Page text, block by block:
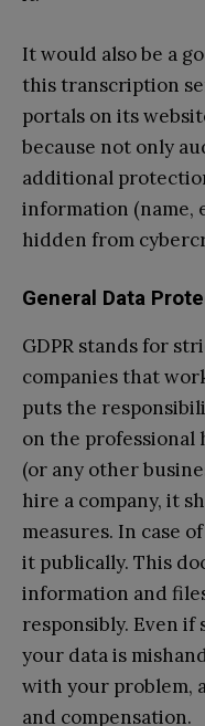
It would also be a
this transcription
portals on its
because not only
additional
information (name,
hidden from
General Data
GDPR stands for
companies that
puts the
on the
(or any other
hire a company, it
measures. In case
it publically. This
information and
responsibly. Even if
your data is
with your problem,
and compensation.